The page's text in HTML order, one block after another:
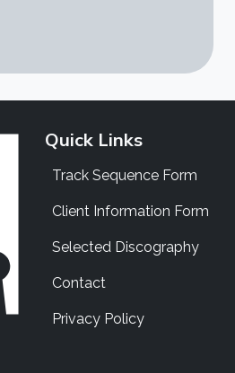
Quick Links
Track Sequence Form
Client Information Form
Selected Discography
Contact
Privacy Policy